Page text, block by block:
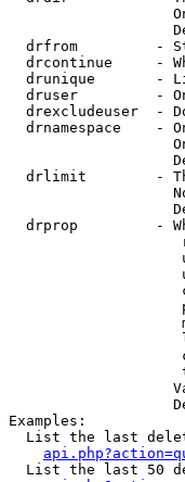
drfrom         -
drcontinue     -
drunique       -
druser         -
drexcludeuser  -
drnamespace    -
drlimit        -
drprop         -
Examples:
List the last
List the last 50